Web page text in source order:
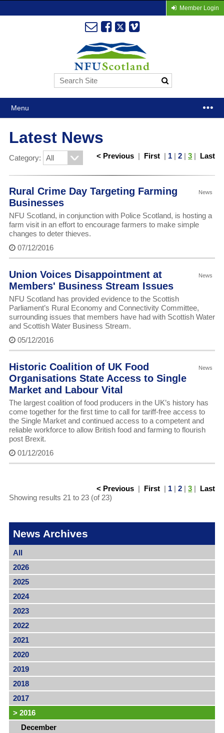
Member Login
Menu
Latest News
Category: < Previous | First | 1 |2 |3 | Last
News
Rural Crime Day Targeting Farming
Businesses
NFU Scotland, in conjunction with Police Scotland, is hosting a
farm visit in an effort to encourage farmers to make simple
changes to deter thieves.
07/12/2016
News
Union Voices Disappointment at
Members' Business Stream Issues
NFU Scotland has provided evidence to the Scottish
Parliament’s Rural Economy and Connectivity Committee,
surrounding issues that members have had with Scottish Water
and Scottish Water Business Stream.
05/12/2016
News
Historic Coalition of UK Food
Organisations State Access to Single
Market and Labour Vital
The largest coalition of food producers in the UK’s history has
come together for the first time to call for tariff-free access to
the Single Market and continued access to a competent and
reliable workforce to allow British food and farming to flourish
post Brexit.
01/12/2016
< Previous | First | 1 |2 |3 | Last
Showing results 21 to 23 (of 23)
News Archives
All
2026
2025
2024
2023
2022
2021
2020
2019
2018
2017
> 2016
December